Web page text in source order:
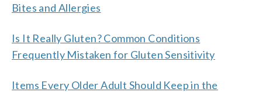
Bites and Allergies
Is It Really Gluten? Common Conditions
Frequently Mistaken for Gluten Sensitivity
Items Every Older Adult Should Keep in the